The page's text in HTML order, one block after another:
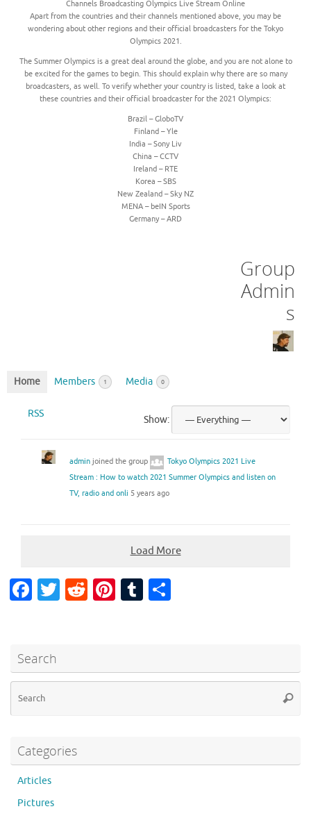
Channels Broadcasting Olympics Live Stream Online
Apart from the countries and their channels mentioned above, you may be
wondering about other regions and their official broadcasters for the Tokyo
Olympics 2021.
The Summer Olympics is a great deal around the globe, and you are not alone to
be excited for the games to begin. This should explain why there are so many
broadcasters, as well. To verify whether your country is listed, take a look at
these countries and their official broadcaster for the 2021 Olympics:
Brazil – GloboTV
Finland – Yle
India – Sony Liv
China – CCTV
Ireland – RTE
Korea – SBS
New Zealand – Sky NZ
MENA – beIN Sports
Germany – ARD
Group
Admin
s
Home Members 1 Media 0
RSS
Show:
admin joined the group
Tokyo Olympics 2021 Live
Stream : How to watch 2021 Summer Olympics and listen on
TV, radio and onli 5 years ago
Load More
Fa
b
o
o
T
r
R
t
Pi
t
T
r
Search
Categories
Articles
Pictures